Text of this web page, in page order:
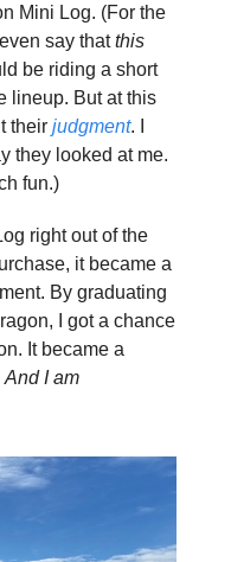
Mini Log. (For the
say thatthis
be riding a short
lineup. But at this
their judgment. I
they looked at me.
fun.)
right out of the
it became a
By graduating
I got a chance
It became a
And I am